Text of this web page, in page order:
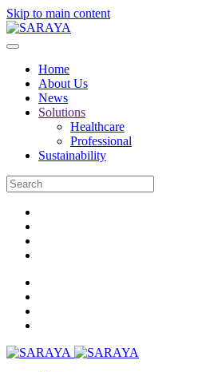
Skip to main content
Home
About Us
News
Solutions
Healthcare
Professional
Sustainability